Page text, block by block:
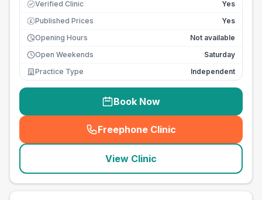
Verified Clinic Yes
£ Published Prices
Yes
Opening Hours
Not available
Open Weekends
Saturday
Practice Type
Independent
Book Now
Freephone Clinic
(seo_lab_card_freephone
View Clinic